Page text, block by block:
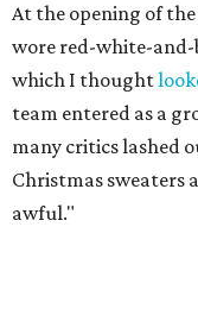
At the opening of the
wore red-white-
which I thought
team entered as a
many critics lashed
Christmas sweaters
awful."